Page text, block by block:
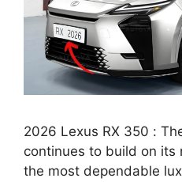
2026 Lexus RX 350 :
continues to build on its
the most dependable